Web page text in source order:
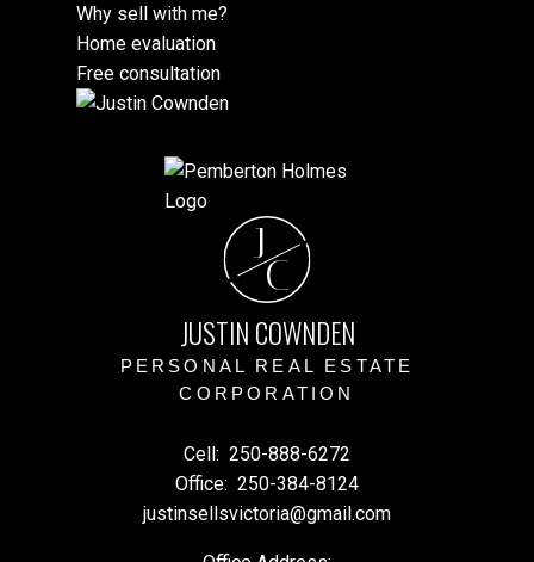
Why sell with me?
Home evaluation
Free consultation
J
C
JUSTIN COWNDEN
PERSONAL REAL ESTATE
CORPORATION
Cell: 250-888-6272
Office: 250-384-8124
justinsellsvictoria@gmail.com